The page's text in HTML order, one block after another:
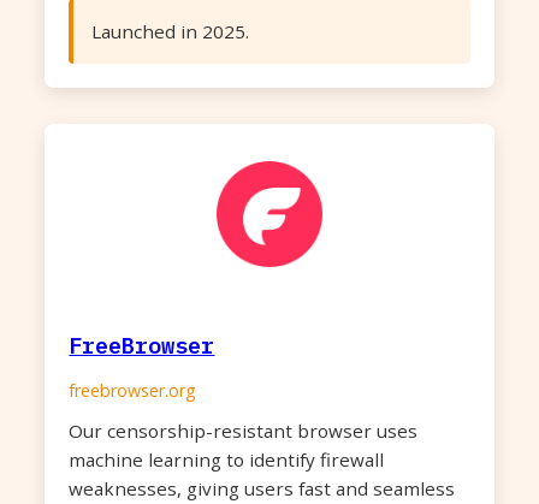
Launched in 2025.
FreeBrowser
freebrowser.org
Our censorship-resistant browser uses
machine learning to identify firewall
weaknesses, giving users fast and seamless